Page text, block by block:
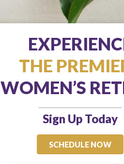
THE
WOMEN’S
Sign Up Today
SCHEDULE NOW